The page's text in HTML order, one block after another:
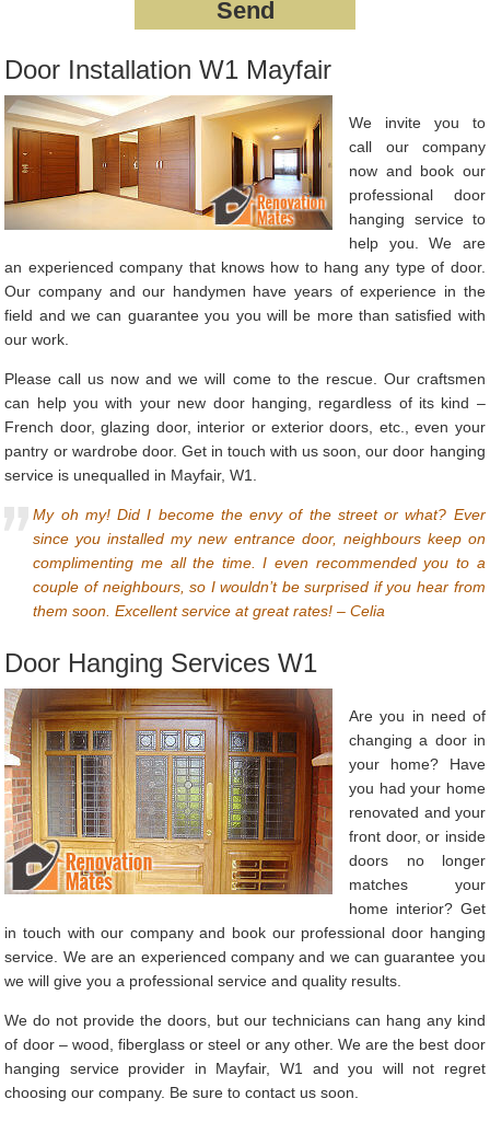
Door Installation W1 Mayfair
We invite you to
call our company
now and book our
professional door
hanging service to
help you. We are
an experienced company that knows how to hang any type of door.
Our company and our handymen have years of experience in the
field and we can guarantee you you will be more than satisfied with
our work.
Please call us now and we will come to the rescue. Our craftsmen
can help you with your new door hanging, regardless of its kind –
French door, glazing door, interior or exterior doors, etc., even your
pantry or wardrobe door. Get in touch with us soon, our door hanging
service is unequalled in Mayfair, W1.
My oh my! Did I become the envy of the street or what? Ever
since you installed my new entrance door, neighbours keep on
complimenting me all the time. I even recommended you to a
couple of neighbours, so I wouldn’t be surprised if you hear from
them soon. Excellent service at great rates! – Celia
Door Hanging Services W1
Are you in need of
changing a door in
your home? Have
you had your home
renovated and your
front door, or inside
doors no longer
matches your
home interior? Get
in touch with our company and book our professional door hanging
service. We are an experienced company and we can guarantee you
we will give you a professional service and quality results.
We do not provide the doors, but our technicians can hang any kind
of door – wood, fiberglass or steel or any other. We are the best door
hanging service provider in Mayfair, W1 and you will not regret
choosing our company. Be sure to contact us soon.